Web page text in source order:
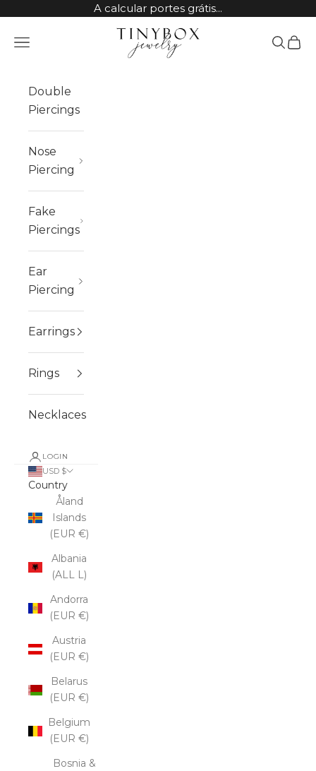
A calcular portes grátis...
TinyBox Jewelry
Open navigation menu
Open
Double
Piercings
Nose
Piercing
Fake
Piercings
Ear
Piercing
Earrings
Rings
Necklaces
LOGIN
USD $
Country
Åland
Islands
(EUR €)
Albania
(ALL L)
Andorra
(EUR €)
Austria
(EUR €)
Belarus
(EUR €)
Belgium
(EUR €)
Bosnia &